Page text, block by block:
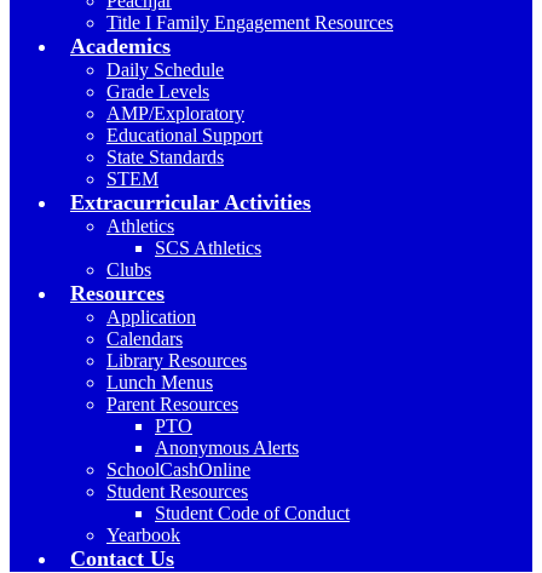
Title I Family Engagement Resources
Academics
Daily Schedule
Grade Levels
AMP/Exploratory
Educational Support
State Standards
STEM
Extracurricular Activities
Athletics
SCS Athletics
Clubs
Resources
Application
Calendars
Library Resources
Lunch Menus
Parent Resources
PTO
Anonymous Alerts
SchoolCashOnline
Student Resources
Student Code of Conduct
Yearbook
Contact Us